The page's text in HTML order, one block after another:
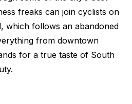
freaks can join cyclists on
which follows an abandoned
from downtown
for a true taste of South